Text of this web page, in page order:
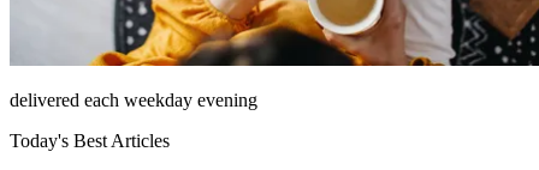
delivered each weekday evening
Today's Best Articles